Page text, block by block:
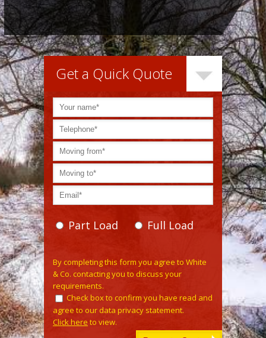
Get a Quick Quote
Part Load Full Load
leave
this
field
empty.
By completing this form you agree to White
& Co. contacting you to discuss your
requirements.
Check box to confirm you have read and
agree to our data privacy statement.
Click here to view.